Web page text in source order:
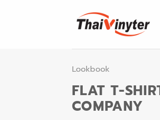
Lookbook
FLAT T-
COMPANY